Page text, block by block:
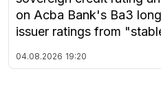
on Acba Bank's Ba3
issuer ratings from
04.08.2026 19:20